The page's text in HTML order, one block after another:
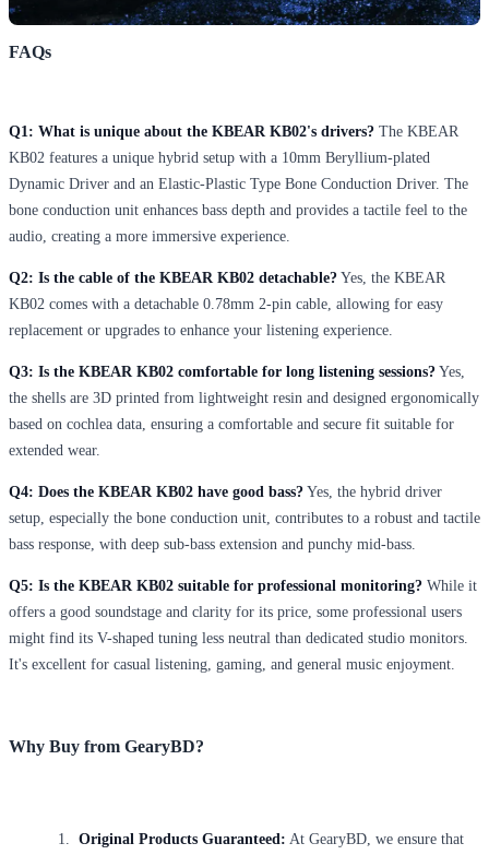
FAQs
Q1: What is unique about the KBEAR KB02's drivers? The KBEAR
KB02 features a unique hybrid setup with a 10mm Beryllium-plated
Dynamic Driver and an Elastic-Plastic Type Bone Conduction Driver. The
bone conduction unit enhances bass depth and provides a tactile feel to the
audio, creating a more immersive experience.
Q2: Is the cable of the KBEAR KB02 detachable? Yes, the KBEAR
KB02 comes with a detachable 0.78mm 2-pin cable, allowing for easy
replacement or upgrades to enhance your listening experience.
Q3: Is the KBEAR KB02 comfortable for long listening sessions? Yes,
the shells are 3D printed from lightweight resin and designed ergonomically
based on cochlea data, ensuring a comfortable and secure fit suitable for
extended wear.
Q4: Does the KBEAR KB02 have good bass? Yes, the hybrid driver
setup, especially the bone conduction unit, contributes to a robust and tactile
bass response, with deep sub-bass extension and punchy mid-bass.
Q5: Is the KBEAR KB02 suitable for professional monitoring? While it
offers a good soundstage and clarity for its price, some professional users
might find its V-shaped tuning less neutral than dedicated studio monitors.
It's excellent for casual listening, gaming, and general music enjoyment.
Why Buy from GearyBD?
Original Products Guaranteed: At GearyBD, we ensure that